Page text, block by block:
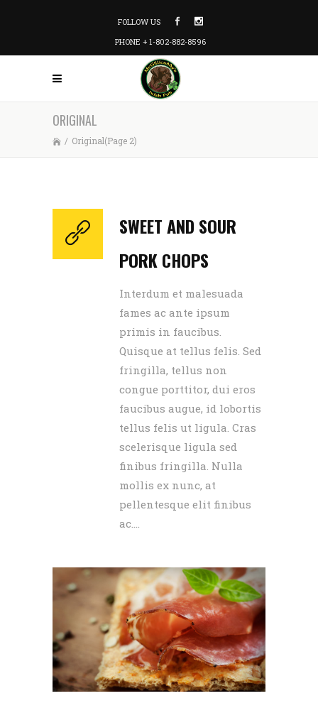
FOLLOW US
PHONE + 1-802-882-8596
ORIGINAL
/ Original(Page 2)
SWEET AND SOUR
PORK CHOPS
Interdum et malesuada
fames ac ante ipsum
primis in faucibus.
Quisque at tellus felis. Sed
fringilla, tellus non
congue porttitor, dui eros
faucibus augue, id lobortis
tellus felis ut ligula. Cras
scelerisque ligula sed
finibus fringilla. Nulla
mollis ex nunc, at
pellentesque elit finibus
ac....